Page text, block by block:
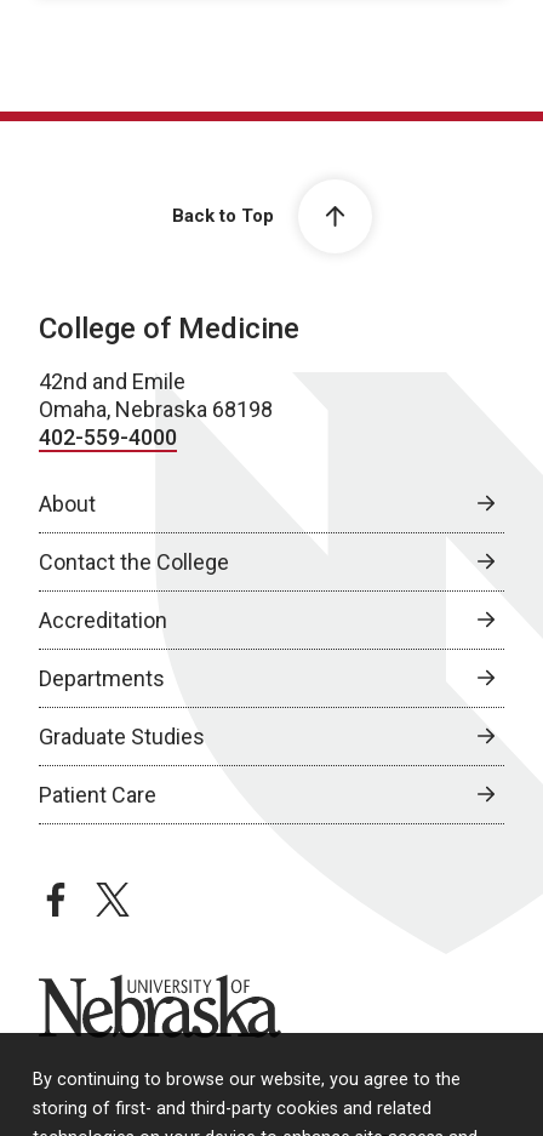
By continuing to browse our website, you agree to the
storing of first- and third-party cookies and related
Back to Top
College of Medicine
42nd and Emile
Omaha, Nebraska 68198
402-559-4000
About
Contact the College
Accreditation
Departments
Graduate Studies
Patient Care
facebooktwitter
University of Nebraska